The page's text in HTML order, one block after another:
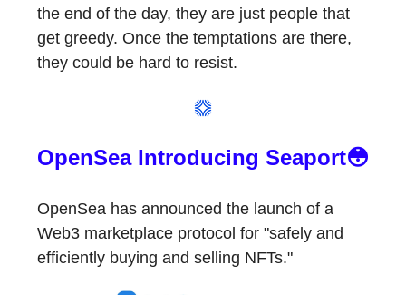
the end of the day, they are just people that
get greedy. Once the temptations are there,
they could be hard to resist.
OpenSea Introducing Seaport😳
OpenSea has announced the launch of a
Web3 marketplace protocol for "safely and
efficiently buying and selling NFTs."